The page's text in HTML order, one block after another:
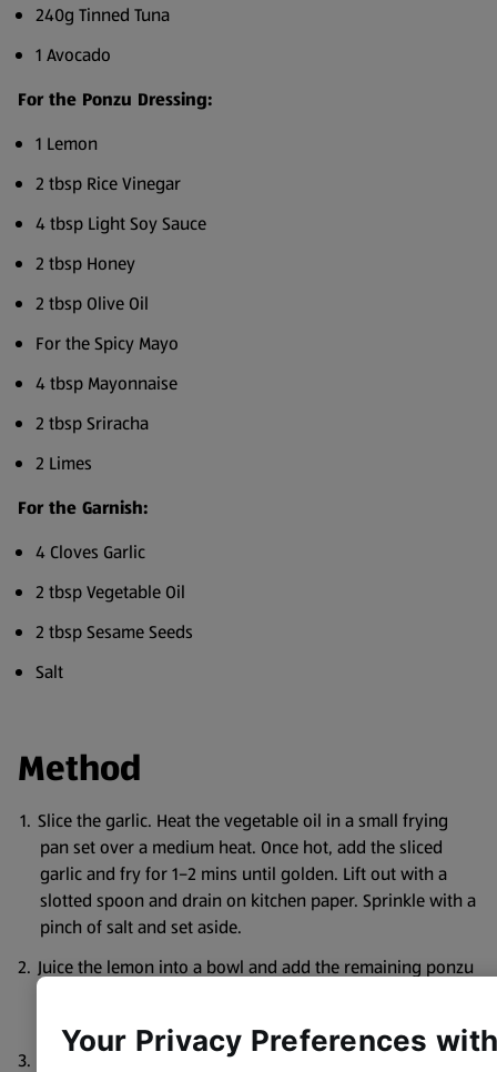
240g Tinned Tuna
1 Avocado
For the Ponzu Dressing:
1 Lemon
2 tbsp Rice Vinegar
4 tbsp Light Soy Sauce
2 tbsp Honey
2 tbsp Olive Oil
For the Spicy Mayo
4 tbsp Mayonnaise
2 tbsp Sriracha
2 Limes
For the Garnish:
4 Cloves Garlic
2 tbsp Vegetable Oil
2 tbsp Sesame Seeds
Salt
Method
Slice the garlic. Heat the vegetable oil in a small frying
pan set over a medium heat. Once hot, add the sliced
garlic and fry for 1–2 mins until golden. Lift out with a
slotted spoon and drain on kitchen paper. Sprinkle with a
pinch of salt and set aside.
Juice the lemon into a bowl and add the remaining ponzu
In a separate bowl, mix the mayo and sriracha with lime
Your Privacy Preferences